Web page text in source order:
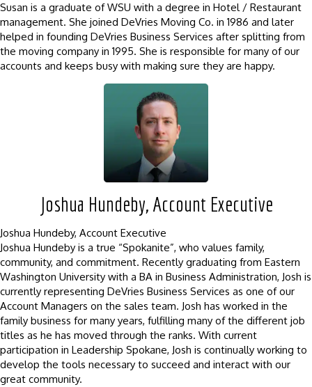
Susan is a graduate of WSU with a degree in Hotel / Restaurant
management. She joined DeVries Moving Co. in 1986 and later
helped in founding DeVries Business Services after splitting from
the moving company in 1995. She is responsible for many of our
accounts and keeps busy with making sure they are happy.
Joshua Hundeby, Account Executive
Joshua Hundeby, Account Executive
Joshua Hundeby is a true “Spokanite”, who values family,
community, and commitment. Recently graduating from Eastern
Washington University with a BA in Business Administration, Josh is
currently representing DeVries Business Services as one of our
Account Managers on the sales team. Josh has worked in the
family business for many years, fulfilling many of the different job
titles as he has moved through the ranks. With current
participation in Leadership Spokane, Josh is continually working to
develop the tools necessary to succeed and interact with our
great community.